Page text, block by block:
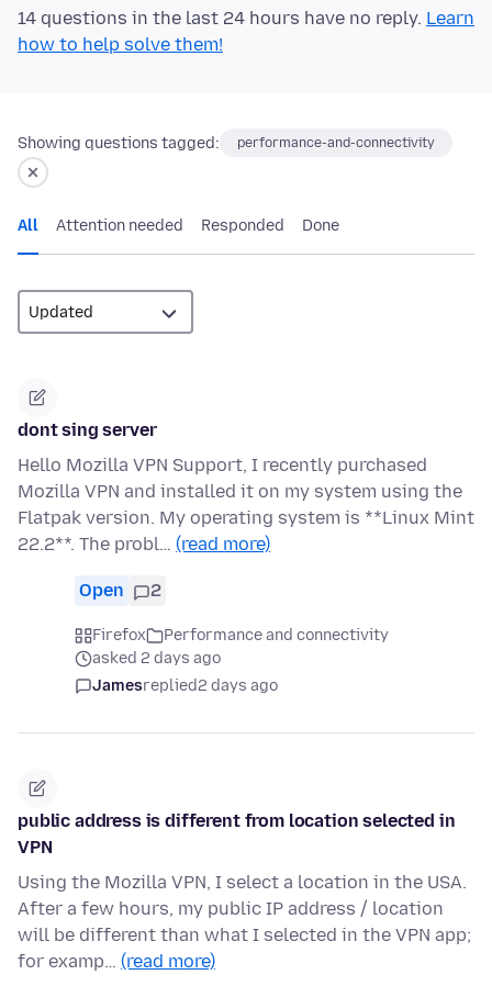
14 questions in the last 24 hours have no reply. Learn
how to help solve them!
Showing questions tagged: performance-and-connectivity
All Attention needed Responded Done
dont sing server
Hello Mozilla VPN Support, I recently purchased
Mozilla VPN and installed it on my system using the
Flatpak version. My operating system is **Linux Mint
22.2**. The probl… (read more)
Open 2
Firefox
Performance and connectivity
asked 2 days ago
Jamesreplied2 days ago
public address is different from location selected in
VPN
Using the Mozilla VPN, I select a location in the USA.
After a few hours, my public IP address / location
will be different than what I selected in the VPN app;
for examp… (read more)